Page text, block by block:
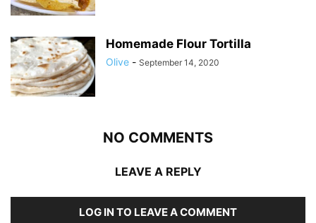
Homemade Flour Tortilla
Olive - September 14, 2020
NO COMMENTS
LEAVE A REPLY
LOG IN TO LEAVE A COMMENT